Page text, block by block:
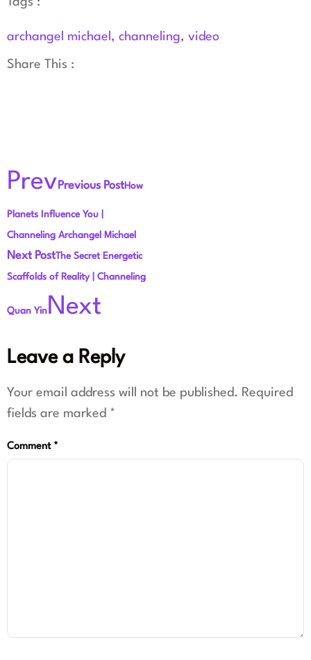
archangel michael , channeling, video
Share This :
Prev Previous PostHow
Planets Influence You |
Channeling Archangel Michael
Next PostThe Secret Energetic
Scaffolds of Reality | Channeling
Quan YinNext
Leave a Reply
Your email address will not be published. Required
fields are marked *
Comment *